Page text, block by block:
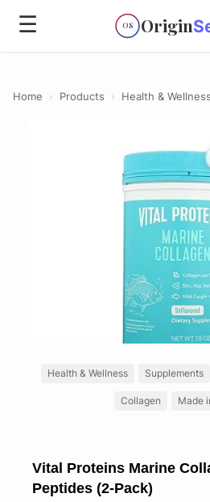
☰ OS Origin
Home › Products › Health & Wellness
Health & Wellness Supplements
Collagen Made
Vital Proteins Marine
Peptides (2-Pack)